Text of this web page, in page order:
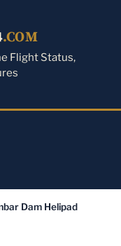
.COM
Flight Status,
Dam Helipad